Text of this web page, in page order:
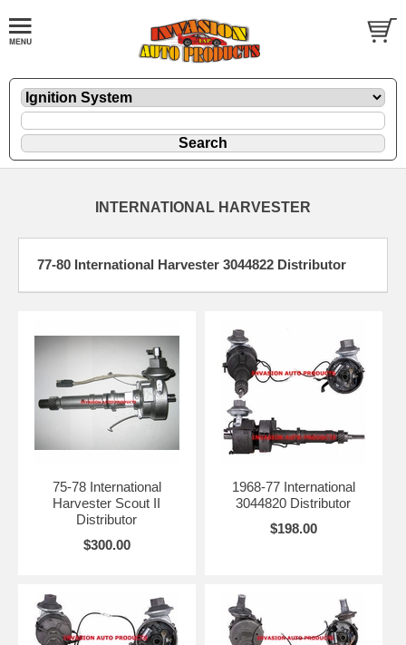
INTERNATIONAL HARVESTER
77-80 International Harvester 3044822 Distributor
75-78 International
Harvester Scout II
Distributor
$300.00
1968-77 International
3044820 Distributor
$198.00